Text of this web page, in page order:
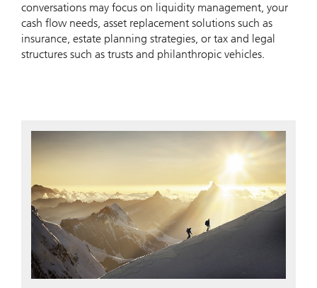
conversations may focus on liquidity management, your
cash flow needs, asset replacement solutions such as
insurance, estate planning strategies, or tax and legal
structures such as trusts and philanthropic vehicles.